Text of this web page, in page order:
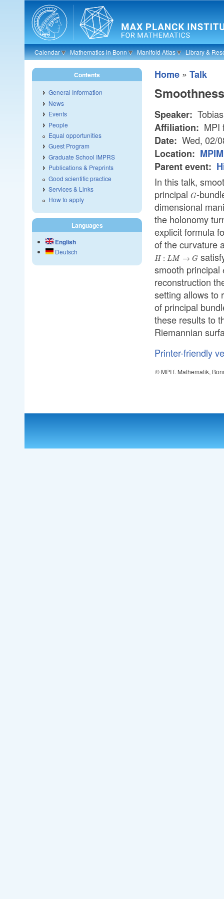
Skip to main content
Calendar Mathematics in Bonn Manifold Atlas Library &
Home » Talk
Speaker:
Affiliation: MPI
Date: Wed, 02/
Location:
Parent event:
In this talk,
principal G
G-
dimensional
the holonomy
explicit formula
of the curvature
H : LM → G
smooth principal
reconstruction
setting allows to
of principal
these results to
Riemannian
Printer-friendly
© MPI f. Mathematik,
Contents
General Information
News
Events
People
Equal opportunities
Guest Program
Graduate School IMPRS
Publications & Preprints
Good scientific practice
Services & Links
How to apply
Languages
English
Deutsch